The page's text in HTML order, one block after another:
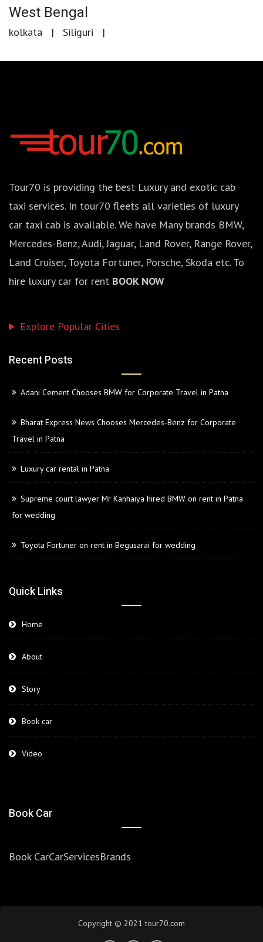
West Bengal
kolkata Siliguri
Tour70 is providing the best Luxury and exotic cab
taxi services. In tour70 fleets all varieties of luxury
car taxi cab is available. We have Many brands BMW,
Mercedes-Benz, Audi, Jaguar, Land Rover, Range Rover,
Land Cruiser, Toyota Fortuner, Porsche, Skoda etc. To
hire luxury car for rent BOOK NOW
Explore Popular Cities
Recent Posts
Adani Cement Chooses BMW for Corporate Travel in Patna
Bharat Express News Chooses Mercedes-Benz for Corporate
Travel in Patna
Luxury car rental in Patna
Supreme court lawyer Mr Kanhaiya hired BMW on rent in Patna
for wedding
Toyota Fortuner on rent in Begusarai for wedding
Quick Links
Home
About
Story
Book car
Video
Book Car
Book CarCarServicesBrands
Copyright © 2021 tour70.com